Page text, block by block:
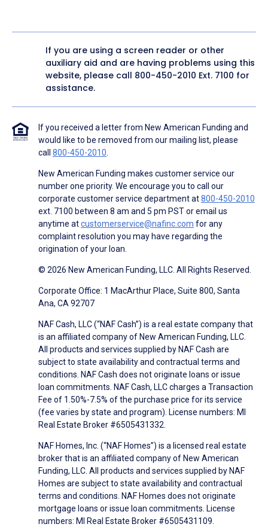
If you are using a screen reader or other
auxiliary aid and are having problems using this
website, please call 800-450-2010 Ext. 7100 for
assistance.
If you received a letter from New American Funding and
would like to be removed from our mailing list, please
call 800-450-2010.
New American Funding makes customer service our
number one priority. We encourage you to call our
corporate customer service department at800-450-2010
ext. 7100 between 8 am and 5 pm PST or email us
anytime atcustomerservice@nafinc.com for any
complaint resolution you may have regarding the
origination of your loan.
© 2026 New American Funding, LLC. All Rights Reserved.
Corporate Office: 1 MacArthur Place, Suite 800, Santa
Ana, CA 92707
NAF Cash, LLC (“NAF Cash”) is a real estate company that
is an affiliated company of New American Funding, LLC.
All products and services supplied by NAF Cash are
subject to state availability and contractual terms and
conditions. NAF Cash does not originate loans or issue
loan commitments. NAF Cash, LLC charges a Transaction
Fee of 1.50%-7.5% of the purchase price for its service
(fee varies by state and program). License numbers: MI
Real Estate Broker #6505431332.
NAF Homes, Inc. (“NAF Homes”) is a licensed real estate
broker that is an affiliated company of New American
Funding, LLC. All products and services supplied by NAF
Homes are subject to state availability and contractual
terms and conditions. NAF Homes does not originate
mortgage loans or issue loan commitments. License
numbers: MI Real Estate Broker #6505431109.